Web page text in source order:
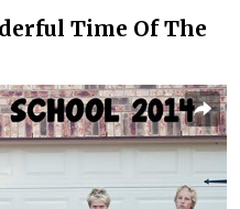
Time Of The